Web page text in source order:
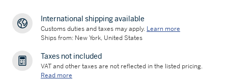
International shipping available
Customs duties and taxes may apply. Learn more
Ships from: New York, United States
Taxes not included
VAT and other taxes are not reflected in the listed pricing.
Read more